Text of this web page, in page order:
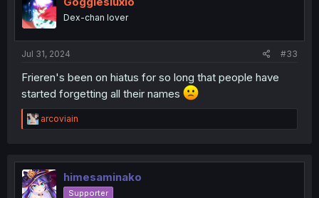
nDex-chan lover
Jul 31, 2024 #33
Frieren's been on hiatus for so long that people have
started forgetting all their names
R
e
t
i
o
arcoviain
himesaminako
Supporter